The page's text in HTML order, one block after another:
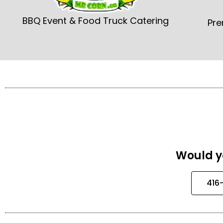
BBQ Event & Food Truck Catering
Would